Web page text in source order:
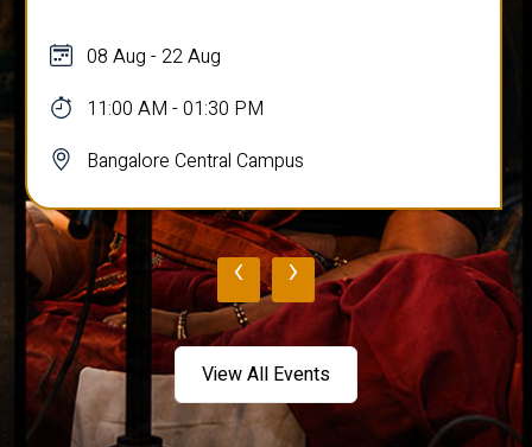
08 Aug - 22 Aug
11:00 AM - 01:30 PM
Bangalore Central Campus
‹ ›
View All Events